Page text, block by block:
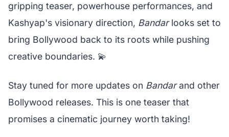
gripping teaser, powerhouse performances, and
Kashyap's visionary direction, Bandarlooks set to
bring Bollywood back to its roots while pushing
creative boundaries. 💫
Stay tuned for more updates on Bandarand other
Bollywood releases. This is one teaser that
promises a cinematic journey worth taking!